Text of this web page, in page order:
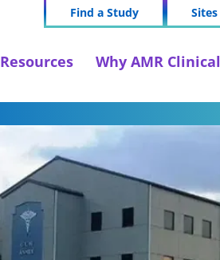
Find a Study Sites
Resources Why AMR Clinical